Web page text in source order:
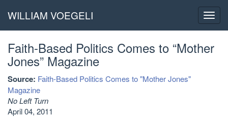
WILLIAM VOEGELI
Faith-Based Politics Comes to “Mother
Jones” Magazine
Source: Faith-Based Politics Comes to "Mother Jones"
Magazine
No Left Turn
April 04, 2011